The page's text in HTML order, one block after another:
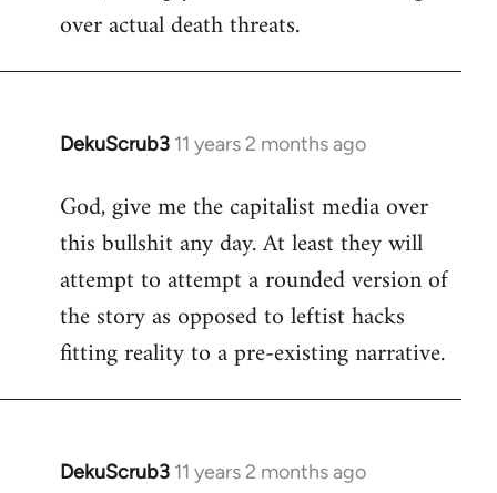
over actual death threats.
DekuScrub3 11 years 2 months ago
In
to
Welcome
libcom.org
God, give me the capitalist media over
this bullshit any day. At least they will
attempt to attempt a rounded version of
the story as opposed to leftist hacks
fitting reality to a pre-existing narrative.
DekuScrub3 11 years 2 months ago
In